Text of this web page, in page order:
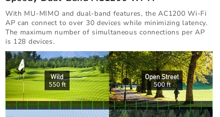
With MU-MIMO and dual-band features, the AC1200 Wi-Fi
AP can connect to over 30 devices while minimizing latency.
The maximum number of simultaneous connections per AP
is 128 devices.